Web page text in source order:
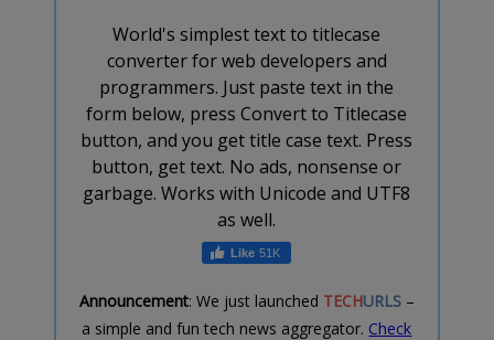
World's simplest text to titlecase
converter for web developers and
programmers. Just paste text in the
form below, press Convert to Titlecase
button, and you get title case text. Press
button, get text. No ads, nonsense or
garbage. Works with Unicode and UTF8
as well.
51K
Announcement: We just launched TECHURLS–
a simple and fun tech news aggregator. Check